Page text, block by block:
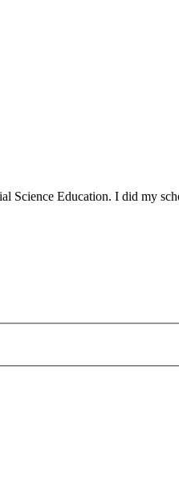
Science Education. I did my